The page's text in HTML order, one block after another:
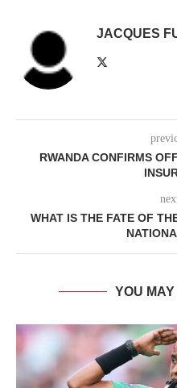
JACQUES
RWANDA CONFIRMS
WHAT IS THE FATE OF
YOU